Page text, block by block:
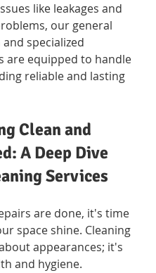
like leakages and
our general
specialized
are equipped to handle
reliable and lasting
Clean and
A Deep Dive
Services
are done, it's time
space shine. Cleaning
appearances; it's
and hygiene.